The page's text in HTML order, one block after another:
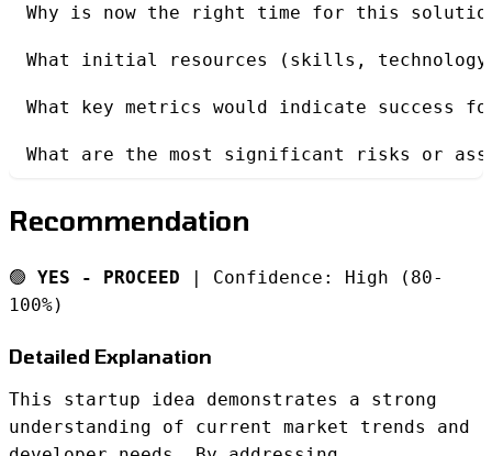
Why is now the right time for this
What initial resources (skills, technology,
What key metrics would indicate success
What are the most significant risks or
Recommendation
🟢 YES - PROCEED | Confidence: High (80-
100%)
Detailed Explanation
This startup idea demonstrates a strong
understanding of current market trends and